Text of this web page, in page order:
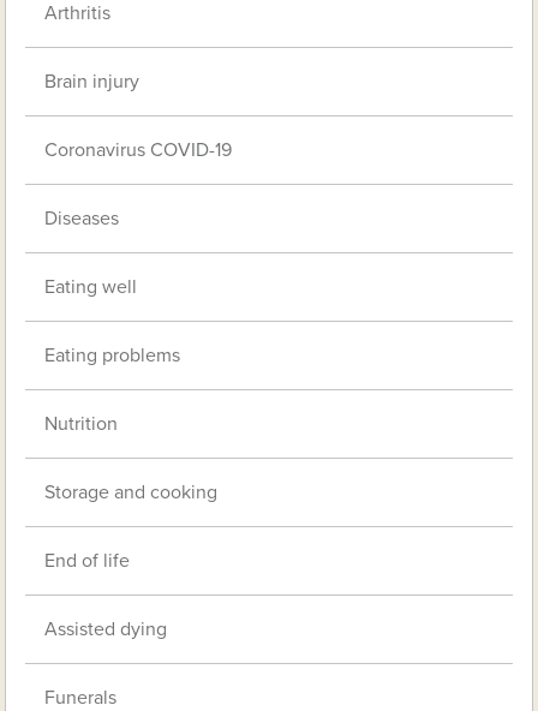
Arthritis
Brain injury
Coronavirus COVID-19
Diseases
Eating well
Eating problems
Nutrition
Storage and cooking
End of life
Assisted dying
Funerals